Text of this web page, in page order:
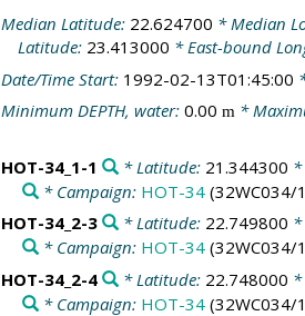
Median Latitude: 22.624700 * Median
Latitude: 23.413000 * East-bound
Date/Time Start: 1992-02-13T01:45:00
Minimum DEPTH, water: 0.00 m*
HOT-34_1-1 * Latitude: 21.344300 *
* Campaign: HOT-34(32WC034/
HOT-34_2-3
* Latitude: 22.749800 *
* Campaign: HOT-34(32WC034/
HOT-34_2-4
* Latitude: 22.748000 *
* Campaign: HOT-34(32WC034/